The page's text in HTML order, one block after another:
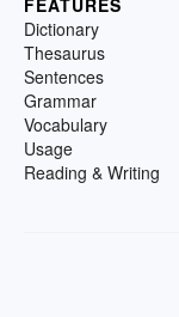
FEATURES
Dictionary
Thesaurus
Sentences
Grammar
Vocabulary
Usage
Reading & Writing